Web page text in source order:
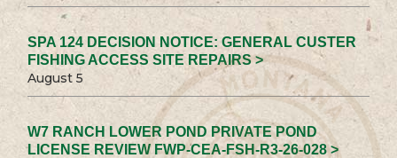
SPA 124 DECISION NOTICE: GENERAL CUSTER
FISHING ACCESS SITE REPAIRS >
August 5
W7 RANCH LOWER POND PRIVATE POND
LICENSE REVIEW FWP-CEA-FSH-R3-26-028 >